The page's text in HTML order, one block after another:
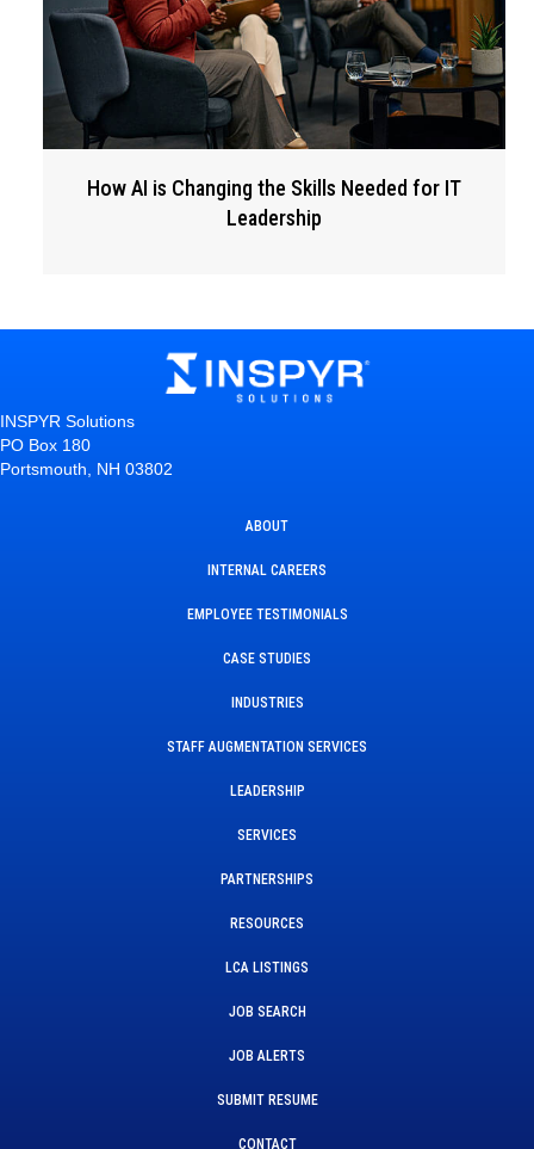
How AI is Changing the Skills Needed for IT
Leadership
INSPYR Solutions
PO Box 180
Portsmouth, NH 03802
ABOUT
INTERNAL CAREERS
EMPLOYEE TESTIMONIALS
CASE STUDIES
INDUSTRIES
STAFF AUGMENTATION SERVICES
LEADERSHIP
SERVICES
PARTNERSHIPS
RESOURCES
LCA LISTINGS
JOB SEARCH
JOB ALERTS
SUBMIT RESUME
CONTACT